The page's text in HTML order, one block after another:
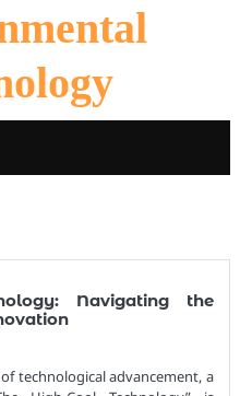
Navigating the
technological advancement, a